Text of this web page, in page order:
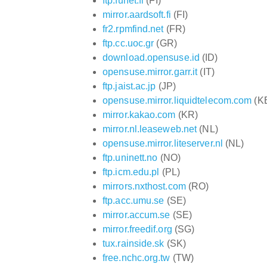
mirror.aardsoft.fi (FI)
fr2.rpmfind.net(FR)
ftp.cc.uoc.gr (GR)
download.opensuse.id (ID)
opensuse.mirror.garr.it(IT)
ftp.jaist.ac.jp (JP)
opensuse.mirror.liquidtelecom.com
mirror.kakao.com (KR)
mirror.nl.leaseweb.net(NL)
opensuse.mirror.liteserver.nl (NL)
ftp.uninett.no (NO)
ftp.icm.edu.pl (PL)
mirrors.nxthost.com(RO)
ftp.acc.umu.se (SE)
mirror.accum.se (SE)
mirror.freedif.org (SG)
tux.rainside.sk (SK)
free.nchc.org.tw (TW)